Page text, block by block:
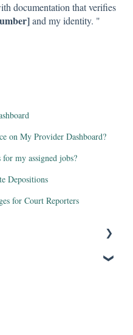
documentation that verifies
and my identity. "
on My Provider Dashboard?
my assigned jobs?
Depositions
for Court Reporters